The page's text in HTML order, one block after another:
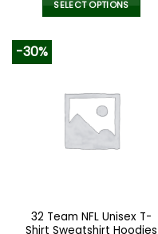
SELECT OPTIONS
variants.
The
options
the
product
-30%
32 Team NFL Unisex T-
Shirt Sweatshirt Hoodies